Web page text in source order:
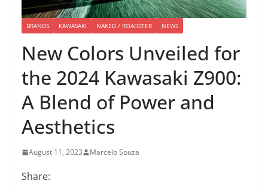
BRANDS KAWASAKI NAKED / ROADSTER NEWS
New Colors Unveiled for
the 2024 Kawasaki Z900:
A Blend of Power and
Aesthetics
August 11, 2023 Marcelo Souza
Share: